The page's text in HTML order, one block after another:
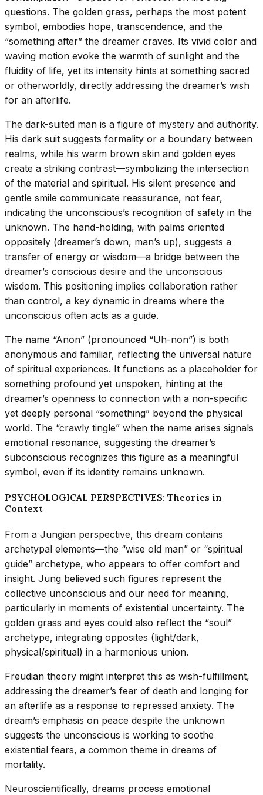
questions. The golden grass, perhaps the most potent
symbol, embodies hope, transcendence, and the
“something after” the dreamer craves. Its vivid color and
waving motion evoke the warmth of sunlight and the
fluidity of life, yet its intensity hints at something sacred
or otherworldly, directly addressing the dreamer’s wish
for an afterlife.
The dark-suited man is a figure of mystery and authority.
His dark suit suggests formality or a boundary between
realms, while his warm brown skin and golden eyes
create a striking contrast—symbolizing the intersection
of the material and spiritual. His silent presence and
gentle smile communicate reassurance, not fear,
indicating the unconscious’s recognition of safety in the
unknown. The hand-holding, with palms oriented
oppositely (dreamer’s down, man’s up), suggests a
transfer of energy or wisdom—a bridge between the
dreamer’s conscious desire and the unconscious
wisdom. This positioning implies collaboration rather
than control, a key dynamic in dreams where the
unconscious often acts as a guide.
The name “Anon” (pronounced “Uh-non”) is both
anonymous and familiar, reflecting the universal nature
of spiritual experiences. It functions as a placeholder for
something profound yet unspoken, hinting at the
dreamer’s openness to connection with a non-specific
yet deeply personal “something” beyond the physical
world. The “crawly tingle” when the name arises signals
emotional resonance, suggesting the dreamer’s
subconscious recognizes this figure as a meaningful
symbol, even if its identity remains unknown.
PSYCHOLOGICAL PERSPECTIVES: Theories in
Context
From a Jungian perspective, this dream contains
archetypal elements—the “wise old man” or “spiritual
guide” archetype, who appears to offer comfort and
insight. Jung believed such figures represent the
collective unconscious and our need for meaning,
particularly in moments of existential uncertainty. The
golden grass and eyes could also reflect the “soul”
archetype, integrating opposites (light/dark,
physical/spiritual) in a harmonious union.
Freudian theory might interpret this as wish-fulfillment,
addressing the dreamer’s fear of death and longing for
an afterlife as a response to repressed anxiety. The
dream’s emphasis on peace despite the unknown
suggests the unconscious is working to soothe
existential fears, a common theme in dreams of
mortality.
Neuroscientifically, dreams process emotional